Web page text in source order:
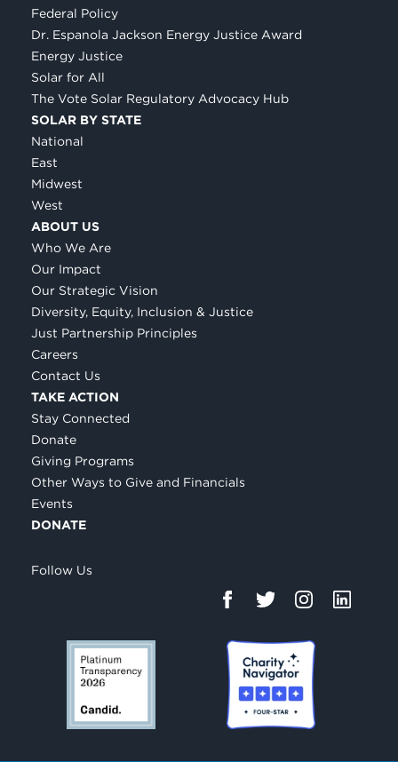
Federal Policy
Dr. Espanola Jackson Energy Justice Award
Energy Justice
Solar for All
The Vote Solar Regulatory Advocacy Hub
SOLAR BY STATE
National
East
Midwest
West
ABOUT US
Who We Are
Our Impact
Our Strategic Vision
Diversity, Equity, Inclusion & Justice
Just Partnership Principles
Careers
Contact Us
TAKE ACTION
Stay Connected
Donate
Giving Programs
Other Ways to Give and Financials
Events
DONATE
Follow Us